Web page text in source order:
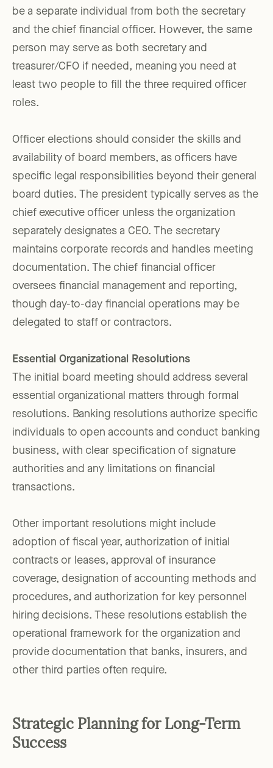
be a separate individual from both the secretary
and the chief financial officer. However, the same
person may serve as both secretary and
treasurer/CFO if needed, meaning you need at
least two people to fill the three required officer
roles.
Officer elections should consider the skills and
availability of board members, as officers have
specific legal responsibilities beyond their general
board duties. The president typically serves as the
chief executive officer unless the organization
separately designates a CEO. The secretary
maintains corporate records and handles meeting
documentation. The chief financial officer
oversees financial management and reporting,
though day-to-day financial operations may be
delegated to staff or contractors.
Essential Organizational Resolutions
The initial board meeting should address several
essential organizational matters through formal
resolutions. Banking resolutions authorize specific
individuals to open accounts and conduct banking
business, with clear specification of signature
authorities and any limitations on financial
transactions.
Other important resolutions might include
adoption of fiscal year, authorization of initial
contracts or leases, approval of insurance
coverage, designation of accounting methods and
procedures, and authorization for key personnel
hiring decisions. These resolutions establish the
operational framework for the organization and
provide documentation that banks, insurers, and
other third parties often require.
Strategic Planning for Long-Term
Success